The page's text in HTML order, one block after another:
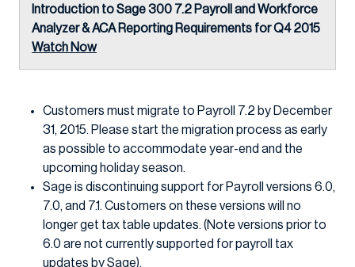
Introduction to Sage 300 7.2 Payroll and Workforce
Analyzer & ACA Reporting Requirements for Q4 2015
Watch Now
Customers must migrate to Payroll 7.2 by December
31, 2015. Please start the migration process as early
as possible to accommodate year-end and the
upcoming holiday season.
Sage is discontinuing support for Payroll versions 6.0,
7.0, and 7.1. Customers on these versions will no
longer get tax table updates. (Note versions prior to
6.0 are not currently supported for payroll tax
updates by Sage).